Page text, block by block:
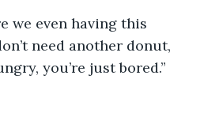
we even having this
need another donut,
you’re just bored.”